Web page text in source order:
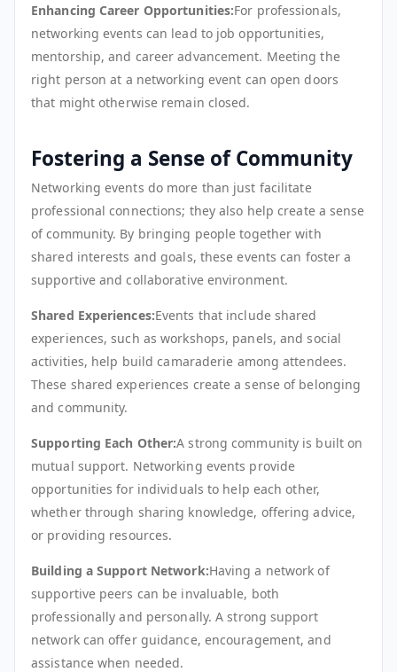
Enhancing Career Opportunities:For professionals,
networking events can lead to job opportunities,
mentorship, and career advancement. Meeting the
right person at a networking event can open doors
that might otherwise remain closed.
Fostering a Sense of Community
Networking events do more than just facilitate
professional connections; they also help create a sense
of community. By bringing people together with
shared interests and goals, these events can foster a
supportive and collaborative environment.
Shared Experiences:Events that include shared
experiences, such as workshops, panels, and social
activities, help build camaraderie among attendees.
These shared experiences create a sense of belonging
and community.
Supporting Each Other:A strong community is built on
mutual support. Networking events provide
opportunities for individuals to help each other,
whether through sharing knowledge, offering advice,
or providing resources.
Building a Support Network:Having a network of
supportive peers can be invaluable, both
professionally and personally. A strong support
network can offer guidance, encouragement, and
assistance when needed.